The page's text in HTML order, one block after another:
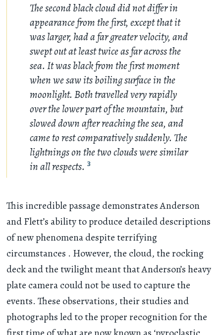
The second black cloud did not differ in
appearance from the first, except that it
was larger, had a far greater velocity, and
swept out at least twice as far across the
sea. It was black from the first moment
when we saw its boiling surface in the
moonlight. Both travelled very rapidly
over the lower part of the mountain, but
slowed down after reaching the sea, and
came to rest comparatively suddenly. The
lightnings on the two clouds were similar
in all respects. 3
This incredible passage demonstrates Anderson
and Flett’s ability to produce detailed descriptions
of new phenomena despite terrifying
circumstances . However, the cloud, the rocking
deck and the twilight meant that Anderson’s heavy
plate camera could not be used to capture the
events. These observations, their studies and
photographs led to the proper recognition for the